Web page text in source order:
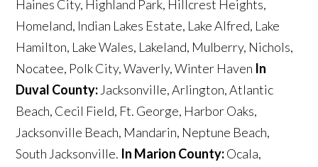
Haines City, Highland Park, Hillcrest Heights,
Homeland, Indian Lakes Estate, Lake Alfred, Lake
Hamilton, Lake Wales, Lakeland, Mulberry, Nichols,
Nocatee, Polk City, Waverly, Winter Haven In
Duval County: Jacksonville, Arlington, Atlantic
Beach, Cecil Field, Ft. George, Harbor Oaks,
Jacksonville Beach, Mandarin, Neptune Beach,
South Jacksonville. In Marion County:Ocala,